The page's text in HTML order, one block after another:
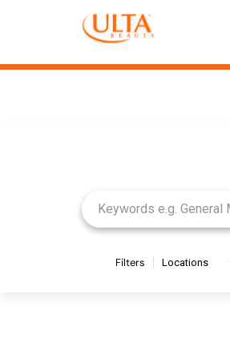
Filters Locations